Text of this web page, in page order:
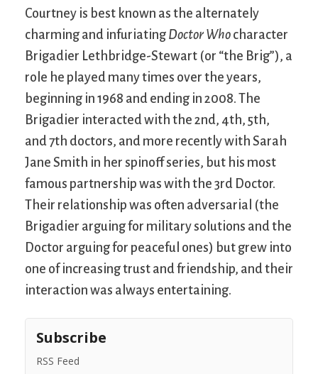
Courtney is best known as the alternately
charming and infuriating Doctor Who character
Brigadier Lethbridge-Stewart (or “the Brig”), a
role he played many times over the years,
beginning in 1968 and ending in 2008. The
Brigadier interacted with the 2nd, 4th, 5th,
and 7th doctors, and more recently with Sarah
Jane Smith in her spinoff series, but his most
famous partnership was with the 3rd Doctor.
Their relationship was often adversarial (the
Brigadier arguing for military solutions and the
Doctor arguing for peaceful ones) but grew into
one of increasing trust and friendship, and their
interaction was always entertaining.
Subscribe
RSS Feed